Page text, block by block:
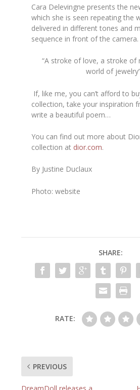
Cara Delevingne presents the
which she is seen repeating the
delivered in different tones and
sequence in front of the camera.
“A stroke of love, a stroke of
world of
If, like me, you can’t afford to
collection, take your inspiration
write a beautiful poem…
You can find out more about
collection at dior.com.
By Justine Duclaux
Photo: website
SHARE:
RATE:
PREVIOUS